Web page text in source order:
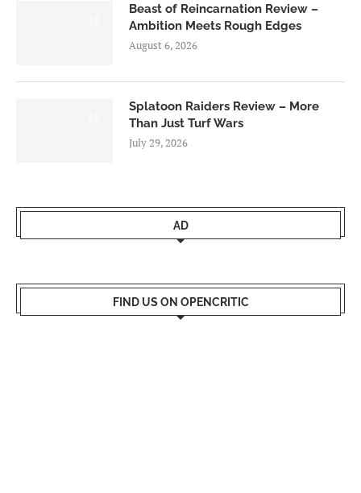
Beast of Reincarnation Review –
Ambition Meets Rough Edges
August 6, 2026
Splatoon Raiders Review – More
Than Just Turf Wars
July 29, 2026
AD
FIND US ON OPENCRITIC